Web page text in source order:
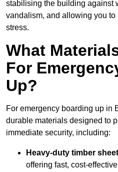
stabilising the building against
vandalism, and allowing you
stress.
What
For
Up?
For emergency boarding up in
durable materials designed to
immediate security, including:
Heavy-duty timber
offering fast, cost-